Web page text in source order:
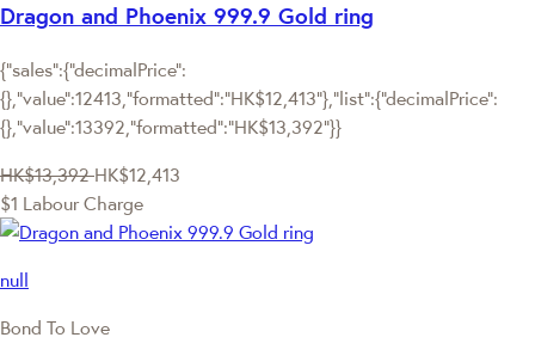
Dragon and Phoenix 999.9 Gold ring
{"sales":{"decimalPrice":
{},"value":12413,"formatted":"HK$12,413"},"list":{"decimalPrice":
{},"value":13392,"formatted":"HK$13,392"}}
HK$13,392 HK$12,413
$1 Labour Charge
null
Bond To Love